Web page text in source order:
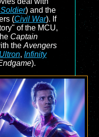
) and the
(Civil War). If
of the MCU,
Captain
the Avengers
, Infinity
).